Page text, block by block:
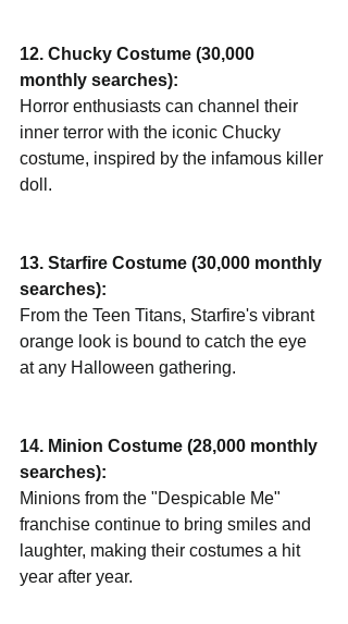
12. Chucky Costume (30,000
monthly searches):
Horror enthusiasts can channel their
inner terror with the iconic Chucky
costume, inspired by the infamous killer
doll.
13. Starfire Costume (30,000 monthly
searches):
From the Teen Titans, Starfire's vibrant
orange look is bound to catch the eye
at any Halloween gathering.
14. Minion Costume (28,000 monthly
searches):
Minions from the "Despicable Me"
franchise continue to bring smiles and
laughter, making their costumes a hit
year after year.